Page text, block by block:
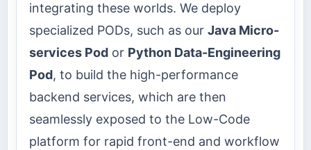
integrating these worlds. We deploy
specialized PODs, such as our Java Micro-
services Pod or Python Data-Engineering
Pod, to build the high-performance
backend services, which are then
seamlessly exposed to the Low-Code
platform for rapid front-end and workflow